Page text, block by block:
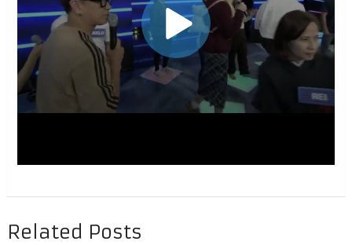
Related Posts